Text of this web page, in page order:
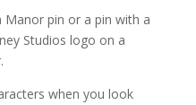
pin or a pin with a
Studios logo on a
when you look